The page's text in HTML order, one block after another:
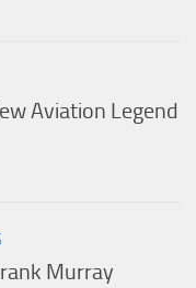
Aviation Legend
Murray